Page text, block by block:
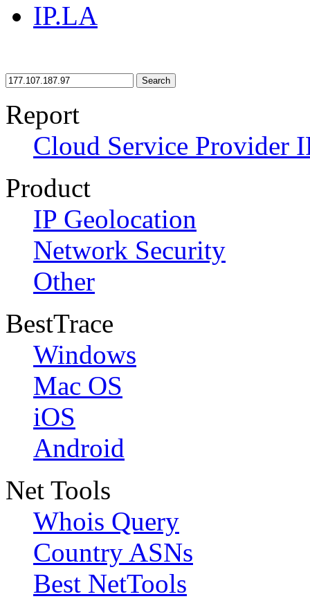
IP.LA
Search
Report
Cloud Service Provider
Product
IP Geolocation
Network Security
Other
BestTrace
Windows
Mac OS
iOS
Android
Net Tools
Whois Query
Country ASNs
Best NetTools